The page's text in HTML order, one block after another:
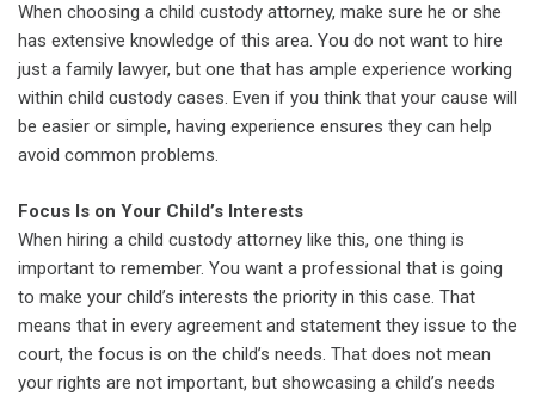
When choosing a child custody attorney, make sure he or she
has extensive knowledge of this area. You do not want to hire
just a family lawyer, but one that has ample experience working
within child custody cases. Even if you think that your cause will
be easier or simple, having experience ensures they can help
avoid common problems.
Focus Is on Your Child’s Interests
When hiring a child custody attorney like this, one thing is
important to remember. You want a professional that is going
to make your child’s interests the priority in this case. That
means that in every agreement and statement they issue to the
court, the focus is on the child’s needs. That does not mean
your rights are not important, but showcasing a child’s needs